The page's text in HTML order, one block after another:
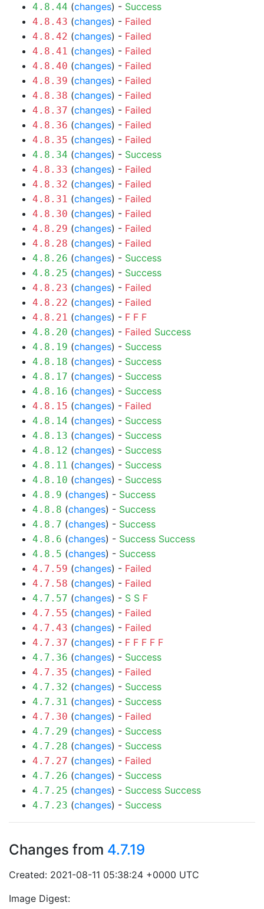
4.8.44 (changes) - Success
4.8.43 (changes) - Failed
4.8.42 (changes) - Failed
4.8.41 (changes) - Failed
4.8.40 (changes) - Failed
4.8.39 (changes) - Failed
4.8.38 (changes) - Failed
4.8.37 (changes) - Failed
4.8.36 (changes) - Failed
4.8.35 (changes) - Failed
4.8.34 (changes) - Success
4.8.33 (changes) - Failed
4.8.32 (changes) - Failed
4.8.31 (changes) - Failed
4.8.30 (changes) - Failed
4.8.29 (changes) - Failed
4.8.28 (changes) - Failed
4.8.26 (changes) - Success
4.8.25 (changes) - Success
4.8.23 (changes) - Failed
4.8.22 (changes) - Failed
4.8.21 (changes) - F F F
4.8.20 (changes) - Failed Success
4.8.19 (changes) - Success
4.8.18 (changes) - Success
4.8.17 (changes) - Success
4.8.16 (changes) - Success
4.8.15 (changes) - Failed
4.8.14 (changes) - Success
4.8.13 (changes) - Success
4.8.12 (changes) - Success
4.8.11 (changes) - Success
4.8.10 (changes) - Success
4.8.9 (changes) - Success
4.8.8 (changes) - Success
4.8.7 (changes) - Success
4.8.6 (changes) - Success Success
4.8.5 (changes) - Success
4.7.59 (changes) - Failed
4.7.58 (changes) - Failed
4.7.57 (changes) - S S F
4.7.55 (changes) - Failed
4.7.43 (changes) - Failed
4.7.37 (changes) - F F F F F
4.7.36 (changes) - Success
4.7.35 (changes) - Failed
4.7.32 (changes) - Success
4.7.31 (changes) - Success
4.7.30 (changes) - Failed
4.7.29 (changes) - Success
4.7.28 (changes) - Success
4.7.27 (changes) - Failed
4.7.26 (changes) - Success
4.7.25 (changes) - Success Success
4.7.23 (changes) - Success
Changes from 4.7.19
Created: 2021-08-11 05:38:24 +0000 UTC
Image Digest: